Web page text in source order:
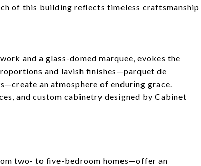
of this building reflects timeless craftsmanship
and a glass-domed marquee, evokes the
and lavish finishes—parquet de
an atmosphere of enduring grace.
and custom cabinetry designed by Cabinet
two- to five-bedroom homes—offer an